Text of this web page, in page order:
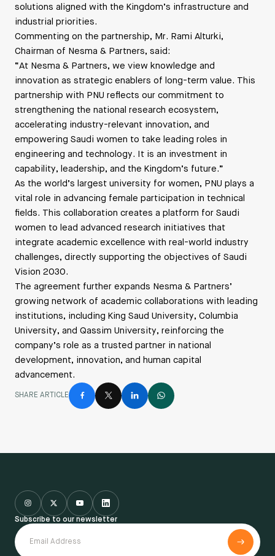
solutions aligned with the Kingdom’s infrastructure and
industrial priorities.
Commenting on the partnership, Mr. Rami Alturki,
Chairman of Nesma & Partners, said:
“At Nesma & Partners, we view knowledge and
innovation as strategic enablers of long-term value. This
partnership with PNU reflects our commitment to
strengthening the national research ecosystem,
accelerating industry-relevant innovation, and
empowering Saudi women to take leading roles in
engineering and technology. It is an investment in
capability, leadership, and the Kingdom’s future.”
As the world’s largest university for women, PNU plays a
vital role in advancing female participation in technical
fields. This collaboration creates a platform for Saudi
women to lead advanced research initiatives that
integrate academic excellence with real-world industry
challenges, directly supporting the objectives of Saudi
Vision 2030.
The agreement further expands Nesma & Partners’
growing network of academic collaborations with leading
institutions, including King Saud University, Columbia
University, and Qassim University, reinforcing the
company’s role as a trusted partner in national
development, innovation, and human capital
advancement.
SHARE ARTICLE
Subscribe to our newsletter